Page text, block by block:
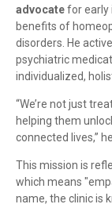
advocatefor early
benefits of
disorders. He
psychiatric
individualized,
“We’re not just
helping them
connected lives,”
This mission is
which means
name, the clinic is